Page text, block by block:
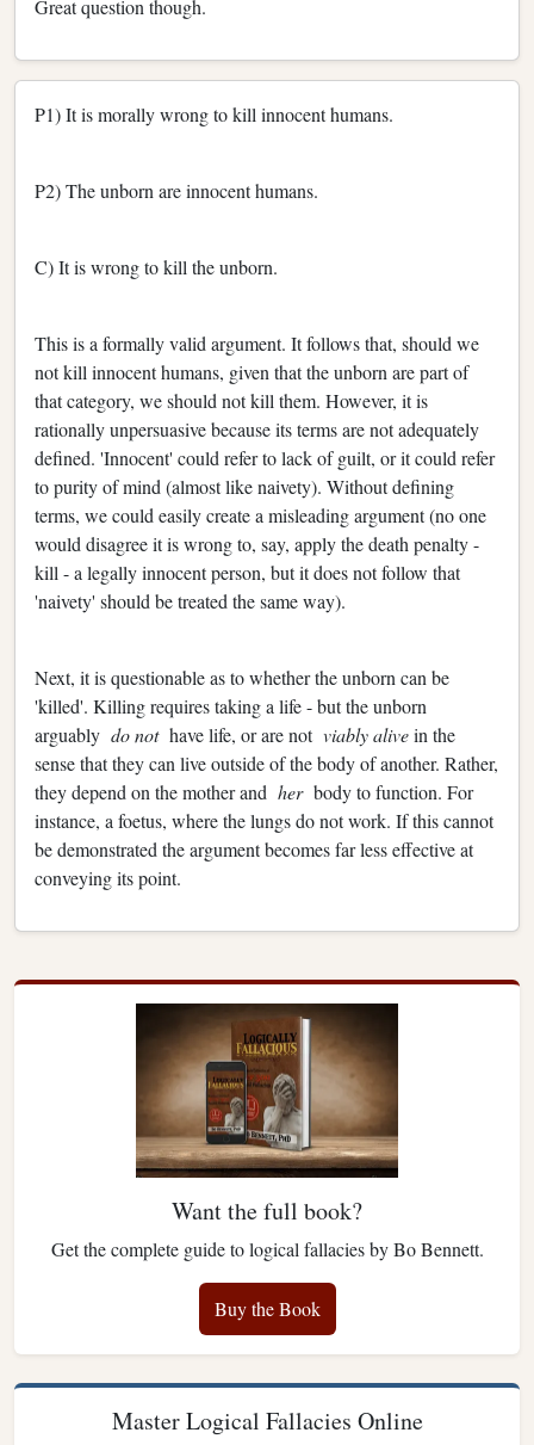
Great question though.
P1) It is morally wrong to kill innocent humans.
P2) The unborn are innocent humans.
C) It is wrong to kill the unborn.
This is a formally valid argument. It follows that, should we
not kill innocent humans, given that the unborn are part of
that category, we should not kill them. However, it is
rationally unpersuasive because its terms are not adequately
defined. 'Innocent' could refer to lack of guilt, or it could refer
to purity of mind (almost like naivety). Without defining
terms, we could easily create a misleading argument (no one
would disagree it is wrong to, say, apply the death penalty -
kill - a legally innocent person, but it does not follow that
'naivety' should be treated the same way).
Next, it is questionable as to whether the unborn can be
'killed'. Killing requires taking a life - but the unborn
arguably do not have life, or are not viably alivein the
sense that they can live outside of the body of another. Rather,
they depend on the mother and her body to function. For
instance, a foetus, where the lungs do not work. If this cannot
be demonstrated the argument becomes far less effective at
conveying its point.
Want the full book?
Get the complete guide to logical fallacies by Bo Bennett.
Buy the Book
Master Logical Fallacies Online